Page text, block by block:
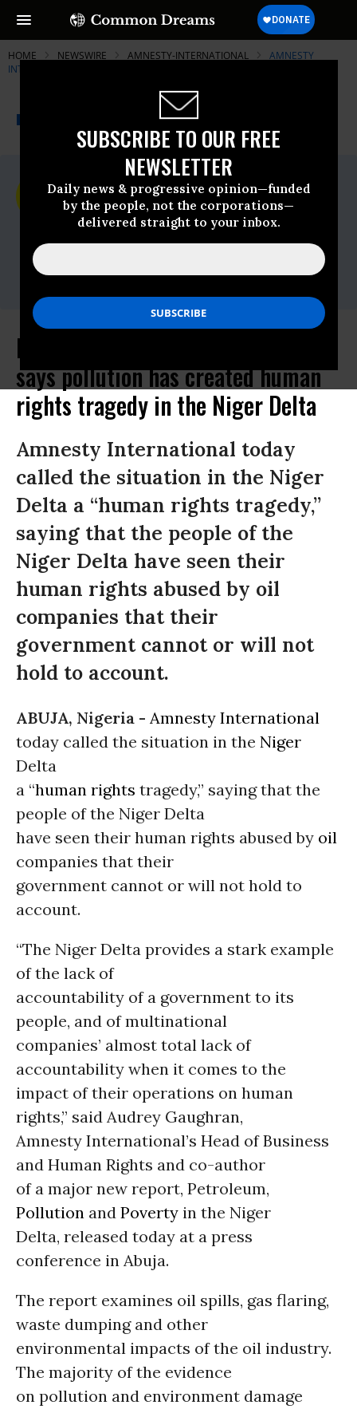
SUBSCRIBE TO OUR FREE
NEWSLETTER
Daily news & progressive opinion—funded
by the people, not the corporations—
delivered straight to your inbox.
HOME NEWSWIRE AMNESTY-INTERNATIONAL
AMNESTY
INTERNATIONAL
NEWSWIRE Common Dreams
For Immediate Release
Tuesday June, 30 2009, 12:16pm EDT
Amnesty International
Contact:
7778 472 126,Email:,press@amnesty.org
Nigeria: Amnesty International
says pollution has created human
rights tragedy in the Niger Delta
Amnesty International today
called the situation in the Niger
Delta a “human rights tragedy,”
saying that the people of the
Niger Delta have seen their
human rights abused by oil
companies that their
government cannot or will not
hold to account.
ABUJA, Nigeria - Amnesty International
today called the situation in the Niger
Delta
a “human rights tragedy,” saying that the
people of the Niger Delta
have seen their human rights abused by oil
companies that their
government cannot or will not hold to
account.
“The Niger Delta provides a stark example
of the lack of
accountability of a government to its
people, and of multinational
companies’ almost total lack of
accountability when it comes to the
impact of their operations on human
rights,” said Audrey Gaughran,
Amnesty International’s Head of Business
and Human Rights and co-author
of a major new report, Petroleum,
Pollution and Poverty in the Niger
Delta, released today at a press
conference in Abuja.
The report examines oil spills, gas flaring,
waste dumping and other
environmental impacts of the oil industry.
The majority of the evidence
on pollution and environment damage